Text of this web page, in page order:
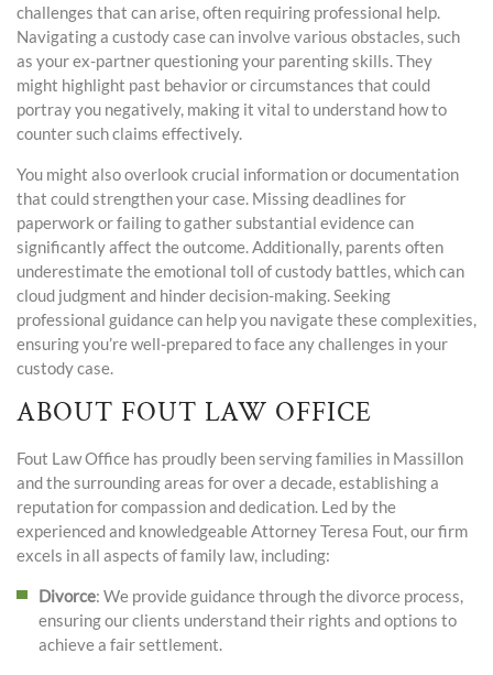
challenges that can arise, often requiring professional help.
Navigating a custody case can involve various obstacles, such
as your ex-partner questioning your parenting skills. They
might highlight past behavior or circumstances that could
portray you negatively, making it vital to understand how to
counter such claims effectively.
You might also overlook crucial information or documentation
that could strengthen your case. Missing deadlines for
paperwork or failing to gather substantial evidence can
significantly affect the outcome. Additionally, parents often
underestimate the emotional toll of custody battles, which can
cloud judgment and hinder decision-making. Seeking
professional guidance can help you navigate these complexities,
ensuring you’re well-prepared to face any challenges in your
custody case.
ABOUT FOUT LAW OFFICE
Fout Law Office has proudly been serving families in Massillon
and the surrounding areas for over a decade, establishing a
reputation for compassion and dedication. Led by the
experienced and knowledgeable Attorney Teresa Fout, our firm
excels in all aspects of family law, including:
Divorce: We provide guidance through the divorce process,
ensuring our clients understand their rights and options to
achieve a fair settlement.